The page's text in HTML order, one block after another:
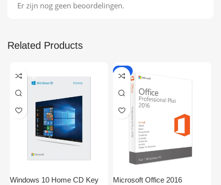
Er zijn nog geen beoordelingen.
Related Products
Windows 10 Home CD Key
-9%
ONLINE DELIVE
RY
Microsoft Office 2016